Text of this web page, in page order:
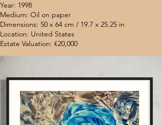
Year: 1998
Medium: Oil on paper
Dimensions: 50 x 64 cm / 19.7 x 25.25 in
Location: United States
Estate Valuation: €20,000